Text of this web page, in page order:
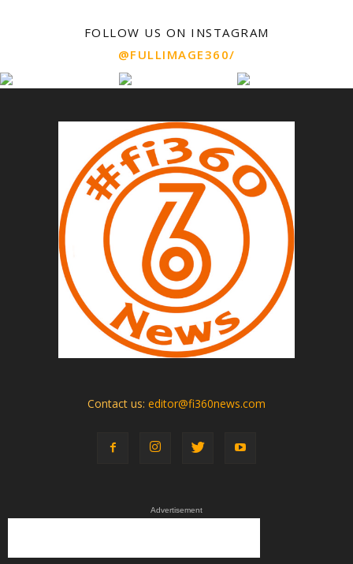
FOLLOW US ON INSTAGRAM
@FULLIMAGE360/
Contact us: editor@fi360news.com
Advertisement